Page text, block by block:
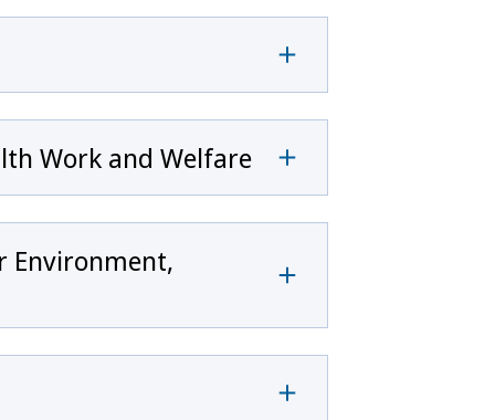
Work and Welfare
Environment,